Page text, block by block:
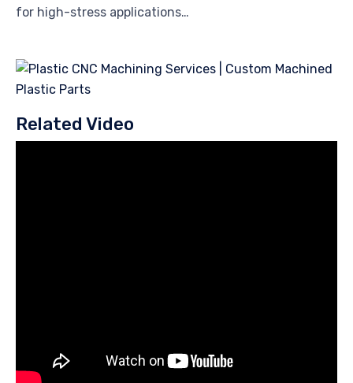
for high-stress applications…
Related Video